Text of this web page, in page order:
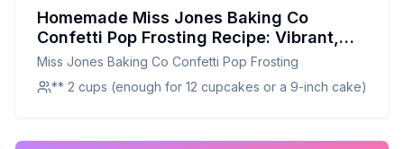
Homemade Miss Jones Baking Co
Confetti Pop Frosting Recipe: Vibrant,
Creamy, and Customizable
Miss Jones Baking Co Confetti Pop Frosting
** 2 cups (enough for 12 cupcakes or a 9-inch cake)